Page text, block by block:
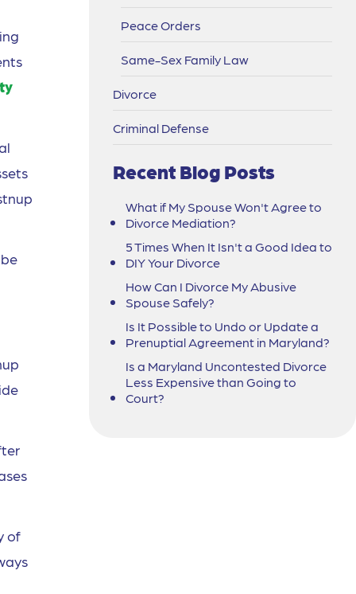
of
Peace Orders
Same-Sex Family Law
Divorce
Criminal Defense
Recent Blog Posts
What if My Spouse Won't Agree to
Divorce Mediation?
5 Times When It Isn't a Good Idea to
DIY Your Divorce
How Can I Divorce My Abusive
Spouse Safely?
Is It Possible to Undo or Update a
Prenuptial Agreement in Maryland?
Is a Maryland Uncontested Divorce
Less Expensive than Going to
Court?